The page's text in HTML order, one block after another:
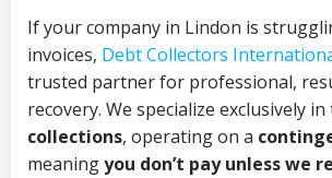
If your company in Lindon is
invoices, Debt Collectors
trusted partner for professional,
recovery. We specialize exclusively
collections, operating on a
meaningyou don’t pay unless we